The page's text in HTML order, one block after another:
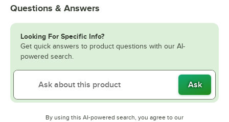
Questions & Answers
Looking For Specific Info?
Get quick answers to product questions with our AI-
powered search.
Ask
By using this AI-powered search, you agree to our